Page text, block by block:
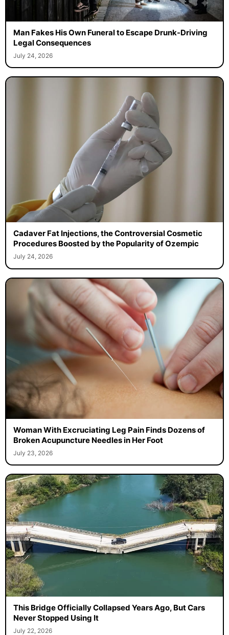
Man Fakes His Own Funeral to Escape Drunk-Driving
Legal Consequences
July 24, 2026
Cadaver Fat Injections, the Controversial Cosmetic
Procedures Boosted by the Popularity of Ozempic
July 24, 2026
Woman With Excruciating Leg Pain Finds Dozens of
Broken Acupuncture Needles in Her Foot
July 23, 2026
This Bridge Officially Collapsed Years Ago, But Cars
Never Stopped Using It
July 22, 2026